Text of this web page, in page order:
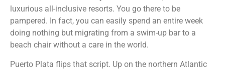
luxurious all-inclusive resorts. You go there to be
pampered. In fact, you can easily spend an entire week
doing nothing but migrating from a swim-up bar to a
beach chair without a care in the world.
Puerto Plata flips that script. Up on the northern Atlantic